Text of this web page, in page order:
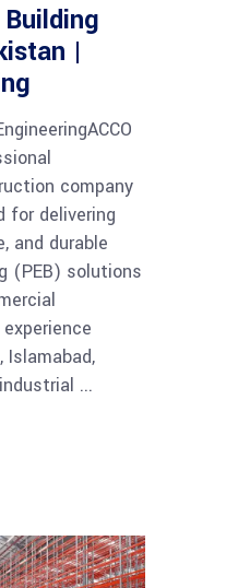
|
company
for delivering
and durable
(PEB) solutions
Islamabad,